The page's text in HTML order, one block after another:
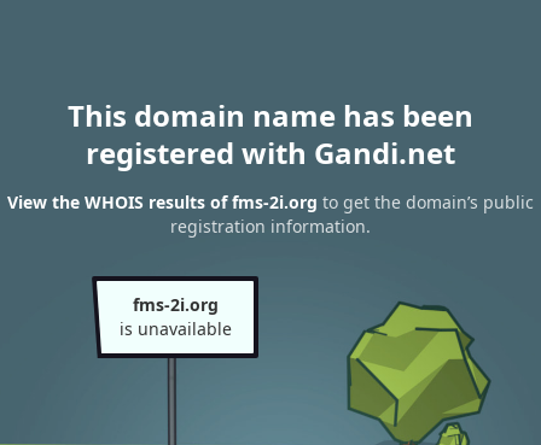
This domain name has been
registered with Gandi.net
View the WHOIS results of fms-2i.org to get the domain’s public
registration information.
fms-2i.org
is unavailable